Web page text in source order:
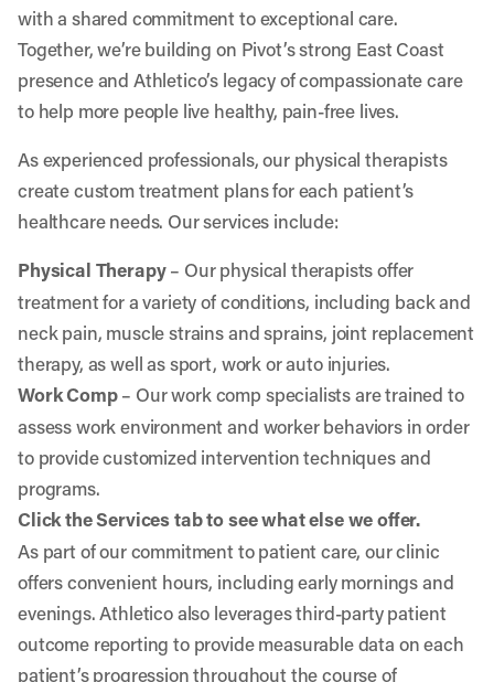
with a shared commitment to exceptional care.
Together, we’re building on Pivot’s strong East Coast
presence and Athletico’s legacy of compassionate care
to help more people live healthy, pain-free lives.
As experienced professionals, our physical therapists
create custom treatment plans for each patient’s
healthcare needs. Our services include:
Physical Therapy– Our physical therapists offer
treatment for a variety of conditions, including back and
neck pain, muscle strains and sprains, joint replacement
therapy, as well as sport, work or auto injuries.
Work Comp– Our work comp specialists are trained to
assess work environment and worker behaviors in order
to provide customized intervention techniques and
programs.
Click the Services tab to see what else we offer.
As part of our commitment to patient care, our clinic
offers convenient hours, including early mornings and
evenings. Athletico also leverages third-party patient
outcome reporting to provide measurable data on each
patient’s progression throughout the course of